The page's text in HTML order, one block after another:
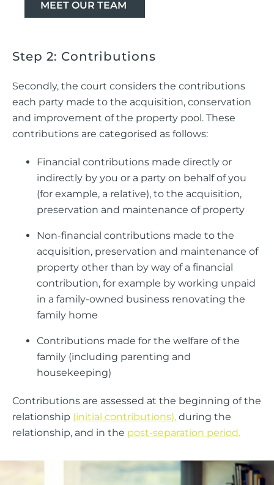
MEET OUR TEAM
Step 2: Contributions
Secondly, the court considers the contributions
each party made to the acquisition, conservation
and improvement of the property pool. These
contributions are categorised as follows:
Financial contributions made directly or
indirectly by you or a party on behalf of you
(for example, a relative), to the acquisition,
preservation and maintenance of property
Non-financial contributions made to the
acquisition, preservation and maintenance of
property other than by way of a financial
contribution, for example by working unpaid
in a family-owned business renovating the
family home
Contributions made for the welfare of the
family (including parenting and
housekeeping)
Contributions are assessed at the beginning of the
relationship (initial contributions), during the
relationship, and in the post-separation period.